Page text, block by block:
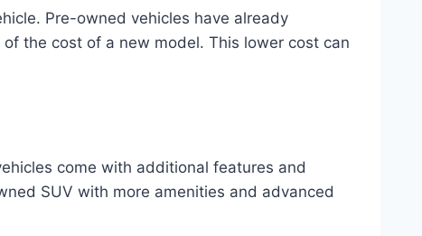
Pre-owned vehicles have already
the cost of a new model. This lower cost can
come with additional features and
SUV with more amenities and advanced